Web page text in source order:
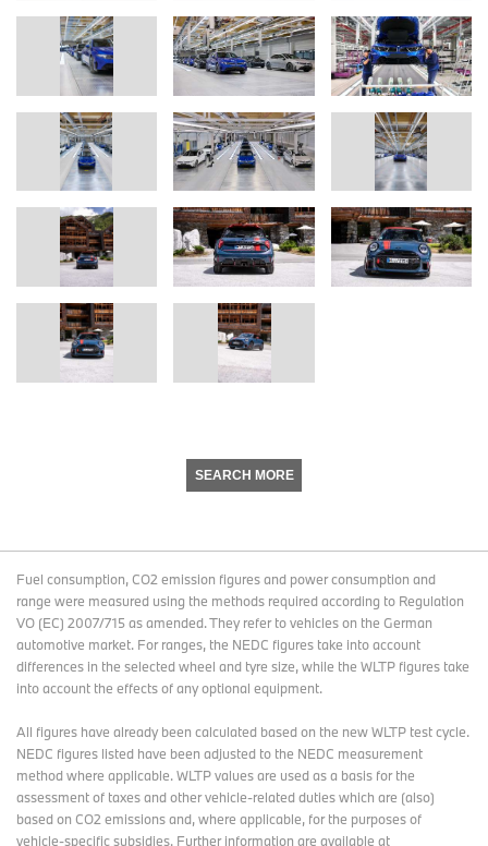
SEARCH MORE
Fuel consumption, CO2 emission figures and power consumption and
range were measured using the methods required according to Regulation
VO (EC) 2007/715 as amended. They refer to vehicles on the German
automotive market. For ranges, the NEDC figures take into account
differences in the selected wheel and tyre size, while the WLTP figures take
into account the effects of any optional equipment.
All figures have already been calculated based on the new WLTP test cycle.
NEDC figures listed have been adjusted to the NEDC measurement
method where applicable. WLTP values are used as a basis for the
assessment of taxes and other vehicle-related duties which are (also)
based on CO2 emissions and, where applicable, for the purposes of
vehicle-specific subsidies. Further information are available at